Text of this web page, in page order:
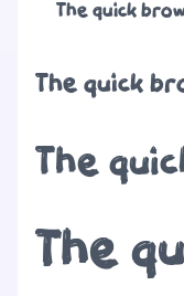
The quick